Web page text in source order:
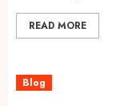
READ MORE
Blog